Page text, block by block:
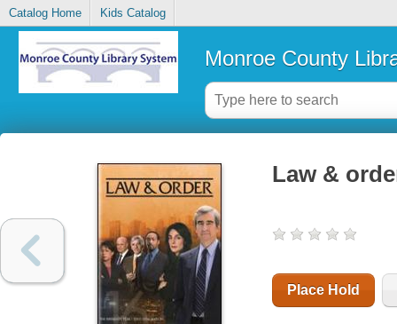
Catalog Home Kids Catalog
Monroe County
Law &
Place Hold